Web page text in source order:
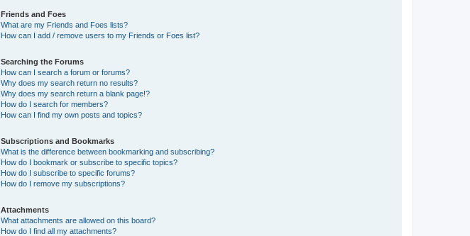
Friends and Foes
What are my Friends and Foes lists?
How can I add / remove users to my Friends or Foes list?
Searching the Forums
How can I search a forum or forums?
Why does my search return no results?
Why does my search return a blank page!?
How do I search for members?
How can I find my own posts and topics?
Subscriptions and Bookmarks
What is the difference between bookmarking and subscribing?
How do I bookmark or subscribe to specific topics?
How do I subscribe to specific forums?
How do I remove my subscriptions?
Attachments
What attachments are allowed on this board?
How do I find all my attachments?